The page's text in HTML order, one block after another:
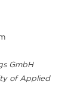
GmbH
of Applied